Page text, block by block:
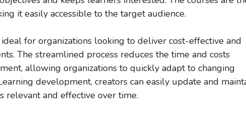
it easily accessible to the target audience.
for organizations looking to deliver cost-effective and
The streamlined process reduces the time and costs
allowing organizations to quickly adapt to changing
development, creators can easily update and
relevant and effective over time.